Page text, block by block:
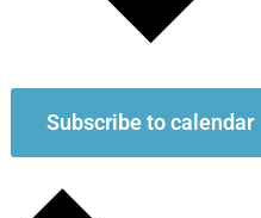
Subscribe to calendar